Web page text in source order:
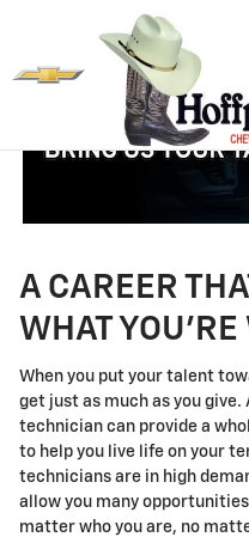
Skip to main content
Technician
A CAREER
WHAT YOU'RE
When you put your talent
get just as much as you
technician can provide a
to help you live life on your
technicians are in high
allow you many
matter who you are, no